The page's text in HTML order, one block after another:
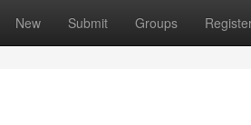
New Submit Groups